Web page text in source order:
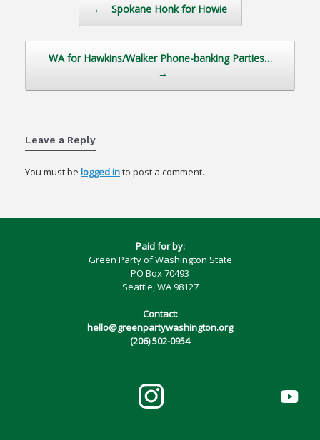
← Spokane Honk for Howie
WA for Hawkins/Walker Phone-banking Parties…
→
Leave a Reply
You must be logged into post a comment.
Paid for by:
Green Party of Washington State
PO Box 70493
Seattle, WA 98127
Contact:
hello@greenpartywashington.org
(206) 502-0954